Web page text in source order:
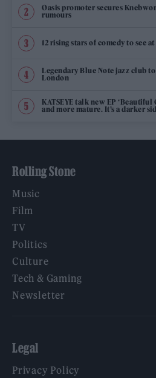
Oasis promoter secures
rumours
12 rising stars of comedy to see
Legendary Blue Note jazz club
London
KATSEYE talk new EP ‘Beautiful
and more mature. It’s a darker
Rolling Stone
Music
Film
TV
Politics
Culture
Tech & Gaming
Newsletter
Legal
Privacy Policy